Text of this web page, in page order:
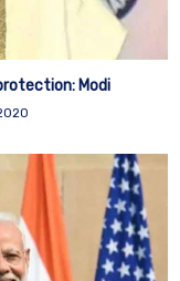
Modi